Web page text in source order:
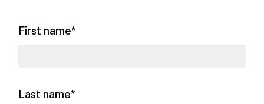
First name*
Last name*